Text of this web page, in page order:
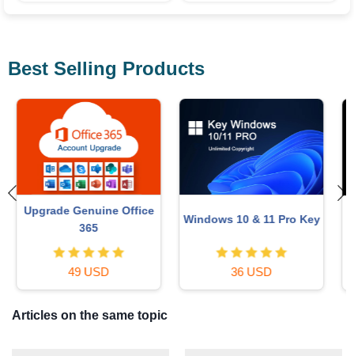
Best Selling Products
Adobe Photoshop
Copyright - Full App
120 USD 120 USD
Articles on the same topic